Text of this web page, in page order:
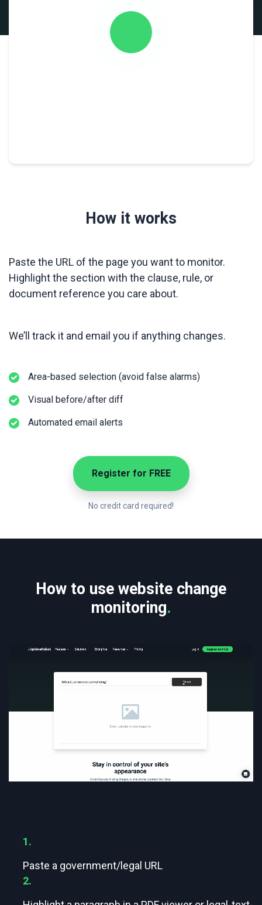
How it works
Paste the URL of the page you want to monitor.
Highlight the section with the clause, rule, or
document reference you care about.
We’ll track it and email you if anything changes.
Area-based selection (avoid false alarms)
Visual before/after diff
Automated email alerts
Register for FREE
No credit card required!
How to use website change
monitoring.
1.
Paste a government/legal URL
2.